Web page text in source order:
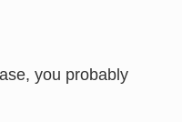
you probably